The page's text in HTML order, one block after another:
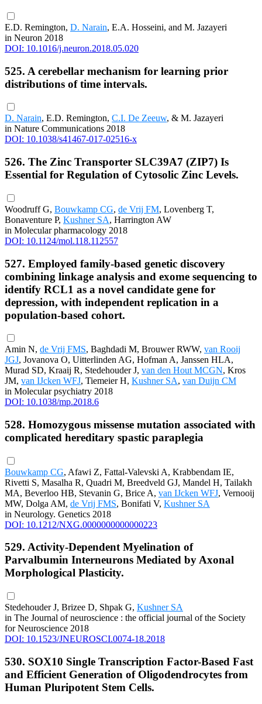
E.D. Remington, D. Narain, E.A. Hosseini, and M. Jazayeri
in Neuron 2018
DOI: 10.1016/j.neuron.2018.05.020
525. A cerebellar mechanism for learning prior
distributions of time intervals.
D. Narain, E.D. Remington, C.I. De Zeeuw, & M. Jazayeri
in Nature Communications 2018
DOI: 10.1038/s41467-017-02516-x
526. The Zinc Transporter SLC39A7 (ZIP7) Is
Essential for Regulation of Cytosolic Zinc Levels.
Woodruff G, Bouwkamp CG, de Vrij FM, Lovenberg T,
Bonaventure P, Kushner SA, Harrington AW
in Molecular pharmacology 2018
DOI: 10.1124/mol.118.112557
527. Employed family-based genetic discovery
combining linkage analysis and exome sequencing to
identify RCL1 as a novel candidate gene for
depression, with independent replication in a
population-based cohort.
Amin N, de Vrij FMS, Baghdadi M, Brouwer RWW, van Rooij
JGJ, Jovanova O, Uitterlinden AG, Hofman A, Janssen HLA,
Murad SD, Kraaij R, Stedehouder J, van den Hout MCGN, Kros
JM, van IJcken WFJ, Tiemeier H, Kushner SA, van Duijn CM
in Molecular psychiatry 2018
DOI: 10.1038/mp.2018.6
528. Homozygous missense mutation associated with
complicated hereditary spastic paraplegia
Bouwkamp CG, Afawi Z, Fattal-Valevski A, Krabbendam IE,
Rivetti S, Masalha R, Quadri M, Breedveld GJ, Mandel H, Tailakh
MA, Beverloo HB, Stevanin G, Brice A, van IJcken WFJ, Vernooij
MW, Dolga AM, de Vrij FMS, Bonifati V, Kushner SA
in Neurology. Genetics 2018
DOI: 10.1212/NXG.0000000000000223
529. Activity-Dependent Myelination of
Parvalbumin Interneurons Mediated by Axonal
Morphological Plasticity.
Stedehouder J, Brizee D, Shpak G, Kushner SA
in The Journal of neuroscience : the official journal of the Society
for Neuroscience 2018
DOI: 10.1523/JNEUROSCI.0074-18.2018
530. SOX10 Single Transcription Factor-Based Fast
and Efficient Generation of Oligodendrocytes from
Human Pluripotent Stem Cells.